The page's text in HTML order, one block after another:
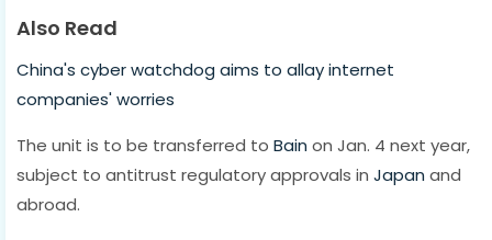
Also Read
China's cyber watchdog aims to allay internet
companies' worries
The unit is to be transferred to Bain on Jan. 4 next year,
subject to antitrust regulatory approvals in Japan and
abroad.